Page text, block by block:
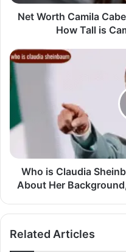
Net Worth Camila
How Tall is
Who is Claudia
About Her
Related Articles